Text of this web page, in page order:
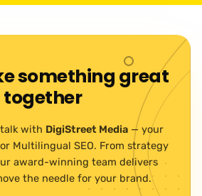
something great
together
with DigiStreet Media — your
Multilingual SEO. From strategy
award-winning team delivers
the needle for your brand.